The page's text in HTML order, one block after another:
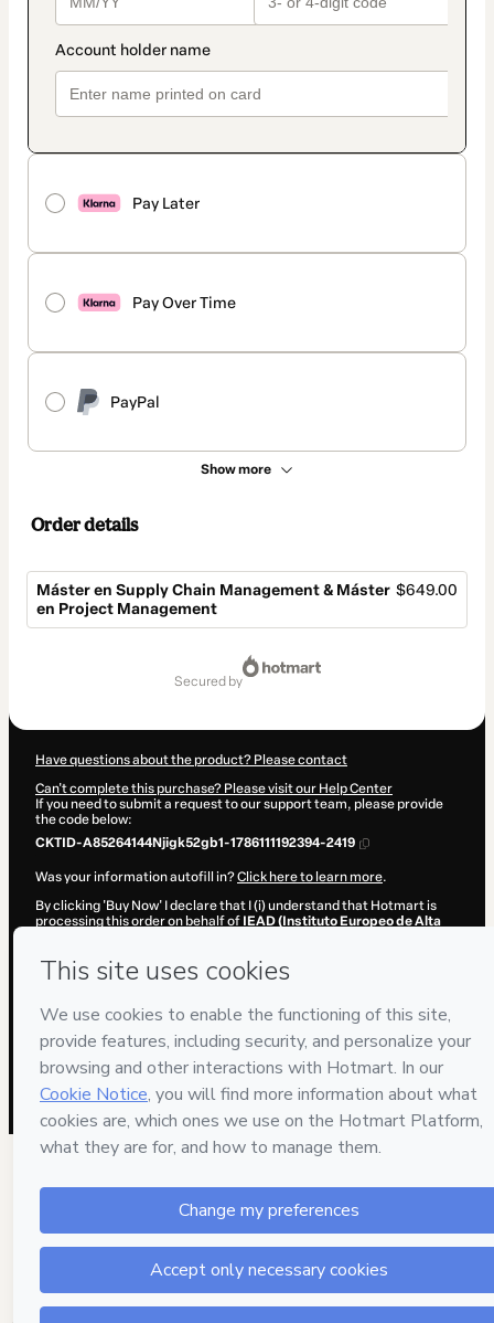
Pay Later
Pay Over Time
PayPal
Show more
Order details
Máster en Supply Chain Management & Máster
en Project Management
$649.00
secured by
Have questions about the product? Please contact
Can't complete this purchase? Please visit our Help Center
If you need to submit a request to our support team, please provide
the code below:
CKTID-A85264144Njigk52gb1-1786111192394-2419
Was your information autofill in?Click here to learn more.
By clicking 'Buy Now' I declare that I (i) understand that Hotmart is
processing this order on behalf of IEAD (Instituto Europeo de Alta
company policies and (iii) am of legal age or authorized and
accompanied by a legal guardian.
Learn more about your purchasehere.
Hotmart ©2026 - All rights reserved